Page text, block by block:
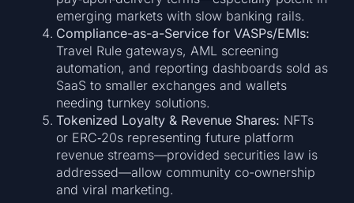
emerging markets with slow banking rails.
Compliance-as-a-Service for VASPs/EMIs:
Travel Rule gateways, AML screening
automation, and reporting dashboards sold as
SaaS to smaller exchanges and wallets
needing turnkey solutions.
Tokenized Loyalty & Revenue Shares: NFTs
or ERC‑20s representing future platform
revenue streams—provided securities law is
addressed—allow community co-ownership
and viral marketing.